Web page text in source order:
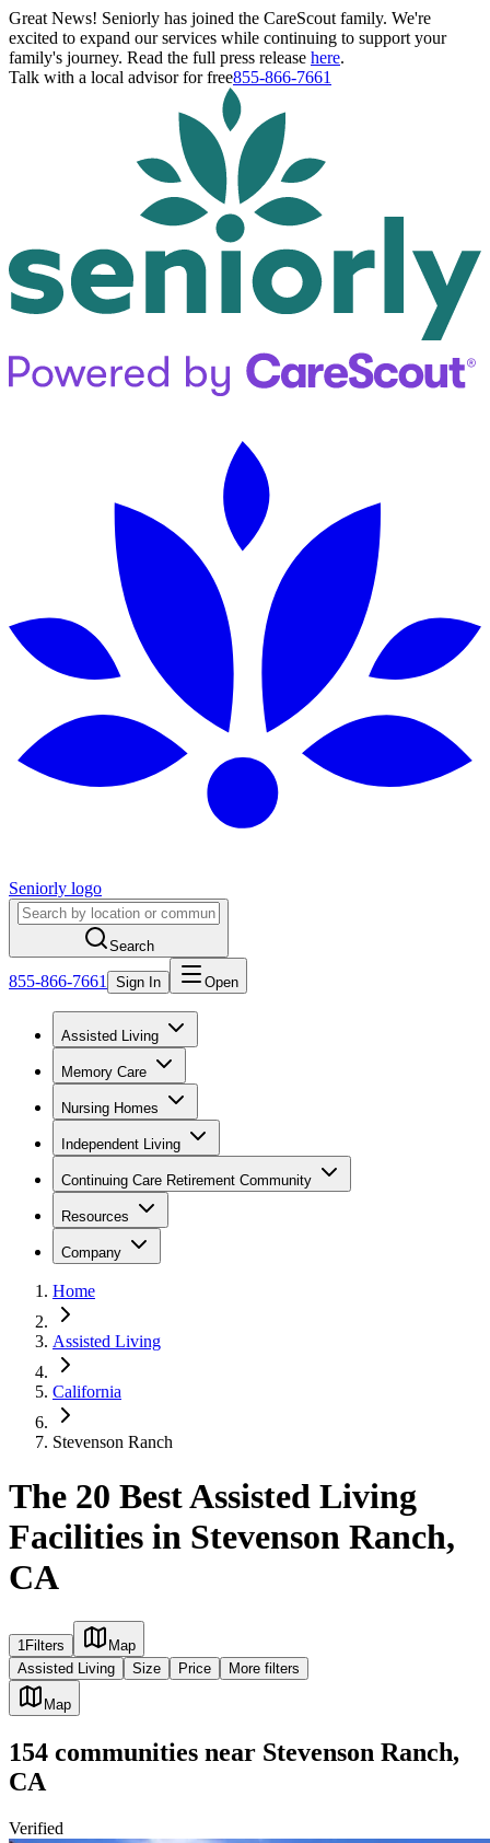
Great News! Seniorly has joined the CareScout family. We're
excited to expand our services while continuing to support your
family's journey. Read the full press release here.
Talk with a local advisor for free855-866-7661
Seniorly logo
Search
855-866-7661 Sign In Open
Assisted Living
Memory Care
Nursing Homes
Independent Living
Continuing Care Retirement Community
Resources
Company
Home
Assisted Living
California
Stevenson Ranch
The 20 Best Assisted Living
Facilities in Stevenson Ranch,
CA
1Filters
Map
Assisted Living
Size Price More filters
Map
154 communities near Stevenson Ranch,
CA
Verified